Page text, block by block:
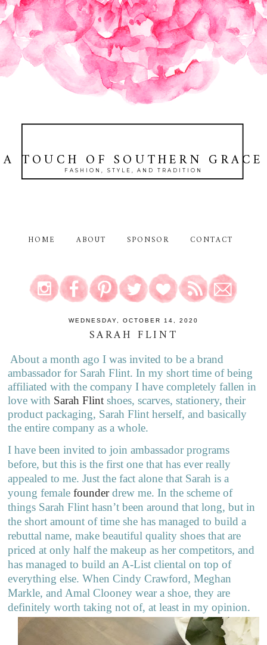
A TOUCH OF SOUTHERN GRACE
FASHION, STYLE, AND TRADITION
HOME ABOUT SPONSOR CONTACT
WEDNESDAY, OCTOBER 14, 2020
SARAH FLINT
About a month ago I was invited to be a brand
ambassador for Sarah Flint. In my short time of being
affiliated with the company I have completely fallen in
love with Sarah Flint shoes, scarves, stationery, their
product packaging, Sarah Flint herself, and basically
the entire company as a whole.
I have been invited to join ambassador programs
before, but this is the first one that has ever really
appealed to me. Just the fact alone that Sarah is a
young femalefounderdrew me. In the scheme of
things Sarah Flint hasn’t been around that long, but in
the short amount of time she has managed to build a
rebuttal name, make beautiful quality shoes that are
priced at only half the makeup as her competitors, and
has managed to build an A-List cliental on top of
everything else. When Cindy Crawford, Meghan
Markle, and Amal Clooney wear a shoe, they are
definitely worth taking not of, at least in my opinion.